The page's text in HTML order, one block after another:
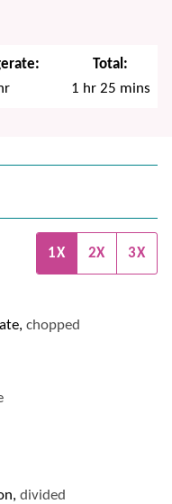
Total:
1 hour
hr 25minutes
mins
1X 2X 3X
chopped
divided